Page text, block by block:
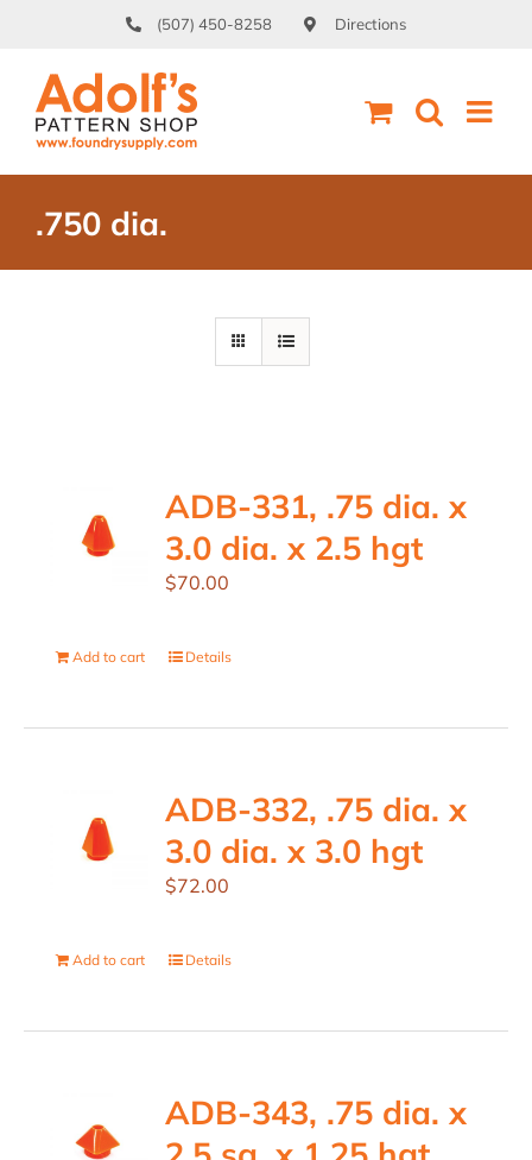
content
(507) 450-8258 Directions
.750 dia.
ADB-331, .75 dia. x
3.0 dia. x 2.5 hgt
$70.00
Add to cart Details
ADB-332, .75 dia. x
3.0 dia. x 3.0 hgt
$72.00
Add to cart Details
ADB-343, .75 dia. x